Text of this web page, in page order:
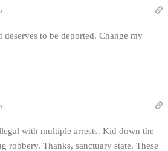
to be deported. Change my
with multiple arrests. Kid down the
robbery. Thanks, sanctuary state. These